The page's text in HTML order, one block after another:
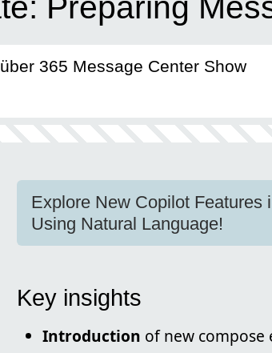
365 Message Center Show
Explore New Copilot Features
Using Natural Language!
Key insights
Introduction of new compose